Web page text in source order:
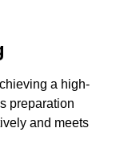
a high-
preparation
and meets